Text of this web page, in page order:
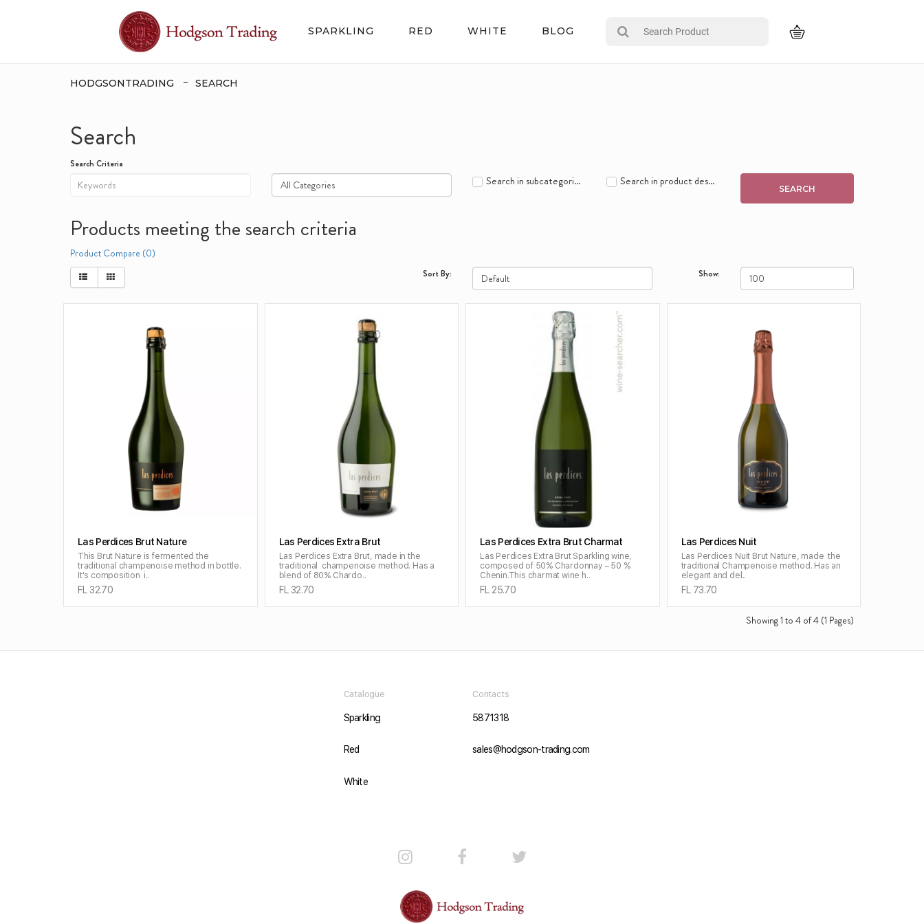
SPARKLING RED WHITE BLOG
HODGSONTRADING SEARCH
Search
Search Criteria
Search in subcategories Search in product descriptions
Products meeting the search criteria
Product Compare (0)
Sort By: Show:
Las Perdices Brut Nature
This Brut Nature is fermented the
traditional champenoise method in bottle.
It's composition i..
FL 32.70
ADD TO CART
Las Perdices Extra Brut
Las Perdices Extra Brut, made in the
traditional champenoise method. Has a
blend of 80% Chardo..
FL 32.70
ADD TO CART
Las Perdices Extra Brut Charmat
Las Perdices Extra Brut Sparkling wine,
composed of 50% Chardonnay – 50 %
Chenin.This charmat wine h..
FL 25.70
Las Perdices Nuit
Las Perdices Nuit Brut Nature, made the
traditional Champenoise method. Has an
elegant and del..
FL 73.70
Showing 1 to 4 of 4 (1 Pages)
Catalogue
Sparkling
Red
White
Contacts
5871318
sales@hodgson-trading.com